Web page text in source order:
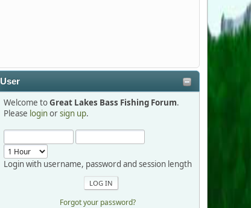
detroit1
2025-12-06, 09:52:48
Hi Dan, see you next month.
User
Welcome toGreat Lakes Bass Fishing Forum.
Please loginorsign up.
Login with username, password and session length
Forgot your password?